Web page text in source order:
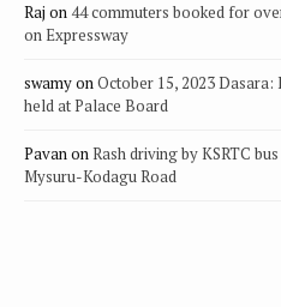
Raj on 44 commuters booked for
on Expressway
swamyonOctober 15, 2023 Dasara:
held at Palace Board
PavanonRash driving by KSRTC
Mysuru-Kodagu Road